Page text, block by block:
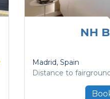
NH
Madrid, Spain
Distance to